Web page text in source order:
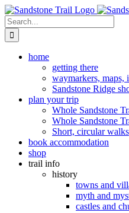
Skip
to
content
Search
for:
home
getting there
waymarkers, maps,
Sandstone Ridge
plan your trip
Whole Sandstone
Whole Sandstone
Short, circular walks
book accommodation
shop
trail info
history
towns and
myth and
castles and